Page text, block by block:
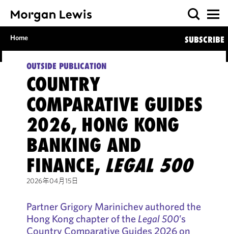
Home SUBSCRIBE
OUTSIDE PUBLICATION
COUNTRY
COMPARATIVE GUIDES
2026, HONG KONG
BANKING AND
FINANCE, LEGAL 500
2026年04月15日
Partner Grigory Marinichev authored the
Hong Kong chapter of the Legal 500’s
Country Comparative Guides 2026 on